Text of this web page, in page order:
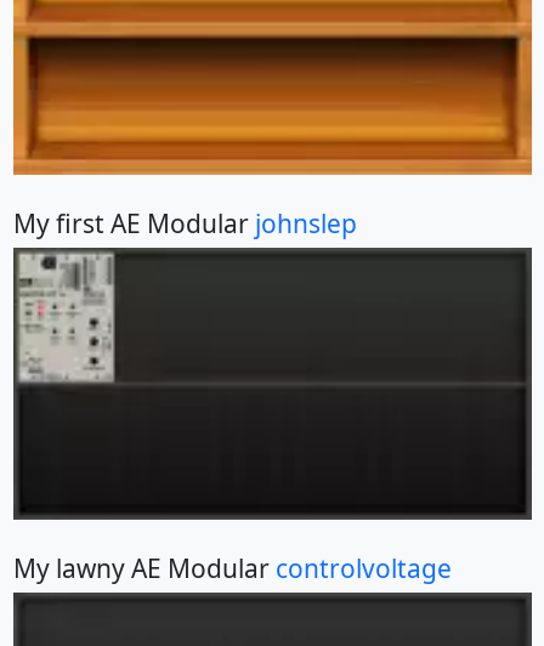
My first AE Modular johnslep
My lawny AE Modular controlvoltage